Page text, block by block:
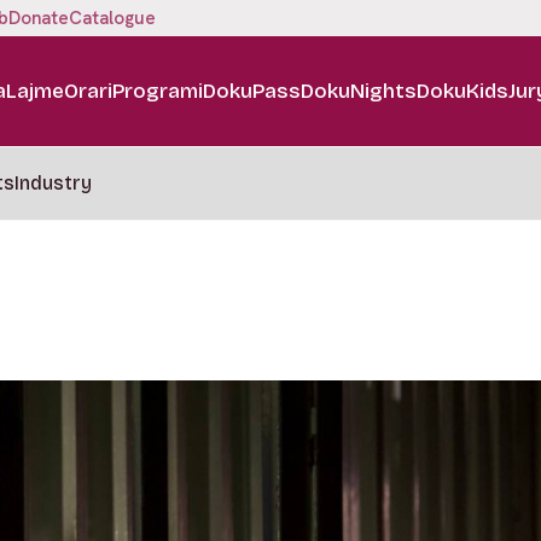
DonateCatalogue
LajmeOrariProgramiDokuPassDokuNightsDokuKids
Industry